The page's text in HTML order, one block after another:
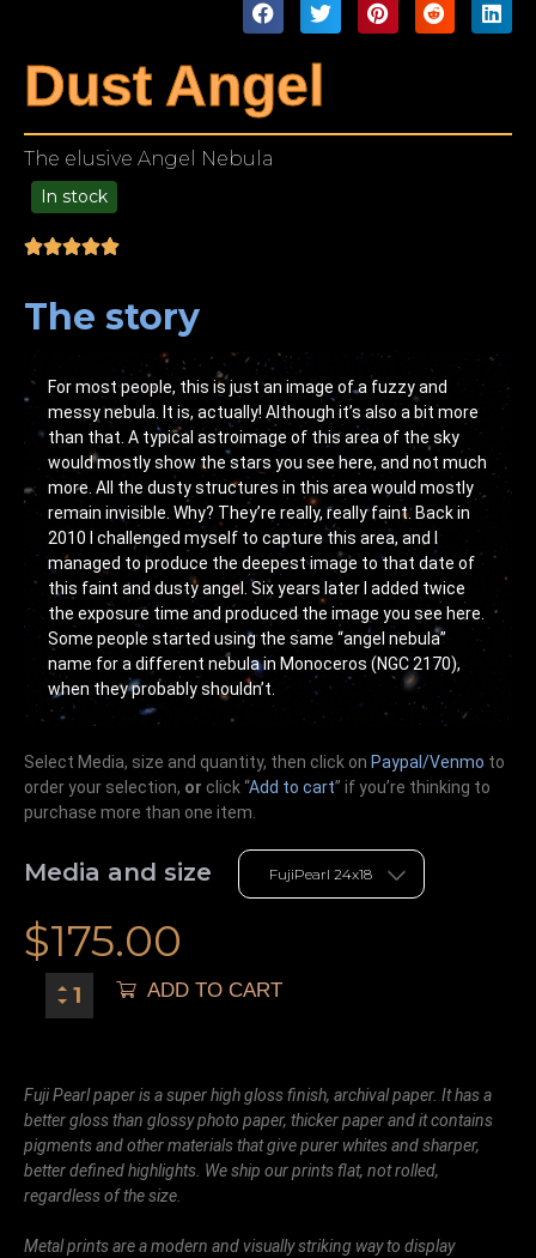
Dust Angel
The elusive Angel Nebula
In stock
The story
For most people, this is just an image of a fuzzy and
messy nebula. It is, actually! Although it’s also a bit more
than that. A typical astroimage of this area of the sky
would mostly show the stars you see here, and not much
more. All the dusty structures in this area would mostly
remain invisible. Why? They’re really, really faint. Back in
2010 I challenged myself to capture this area, and I
managed to produce the deepest image to that date of
this faint and dusty angel. Six years later I added twice
the exposure time and produced the image you see here.
Some people started using the same “angel nebula”
name for a different nebula in Monoceros (NGC 2170),
when they probably shouldn’t.
Select Media, size and quantity, then click on Paypal/Venmo to
order your selection, or click “Add to cart” if you’re thinking to
purchase more than one item.
Media and size
$175.00
ADD TO CART
Fuji Pearl paper is a super high gloss finish, archival paper. It has a
better gloss than glossy photo paper, thicker paper and it contains
pigments and other materials that give purer whites and sharper,
better defined highlights. We ship our prints flat, not rolled,
regardless of the size.
Metal prints are a modern and visually striking way to display